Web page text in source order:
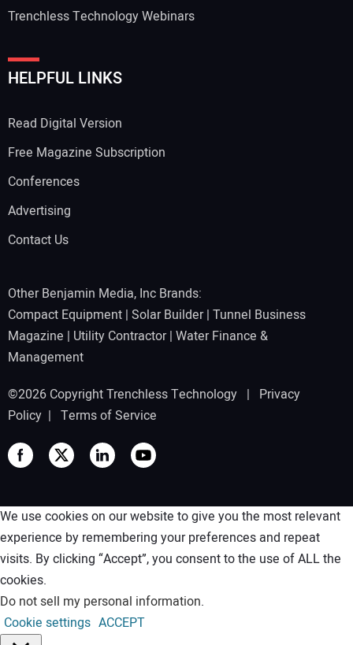
Your Website Address:
Trenchless Technology Webinars
HELPFUL LINKS
Read Digital Version
Free Magazine Subscription
Conferences
Advertising
Contact Us
Other Benjamin Media, Inc Brands:
Compact Equipment | Solar Builder| Tunnel Business
Magazine | Utility Contractor| Water Finance &
Management
©2026 Copyright Trenchless Technology | Privacy
Policy | Terms of Service
We use cookies on our website to give you the most relevant
experience by remembering your preferences and repeat
visits. By clicking “Accept”, you consent to the use of ALL the
cookies.
Do not sell my personal information.
Cookie settings ACCEPT